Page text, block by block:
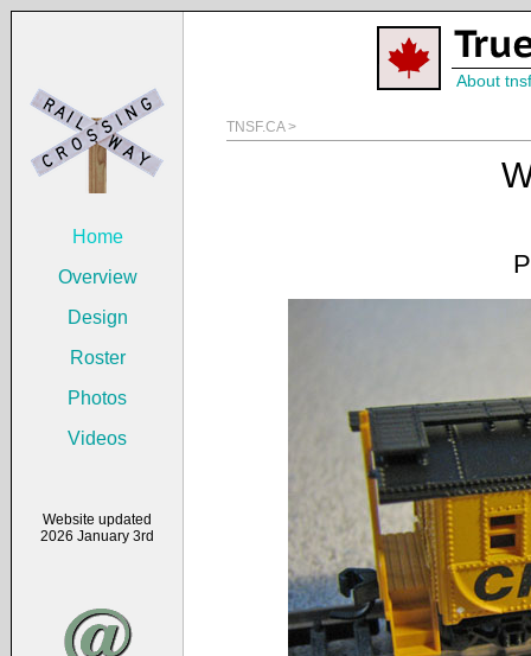
Home
Overview
Design
Roster
Photos
Videos
Website updated
2026 January 3rd
About
TNSF.CA >